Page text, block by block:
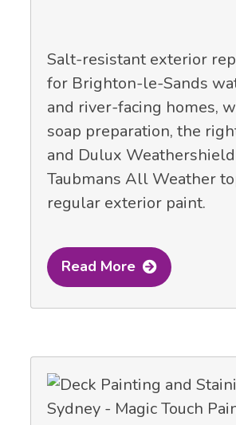
Salt-resistant exterior
for Brighton-le-Sands
and river-facing homes,
soap preparation, the
and Dulux
Taubmans All Weather
regular exterior paint.
Read More